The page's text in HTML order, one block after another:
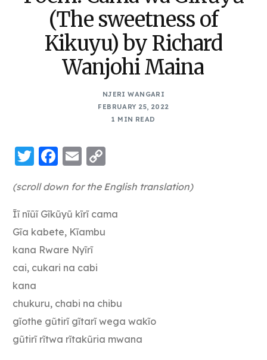
(The sweetness of
Kikuyu) by Richard
Wanjohi Maina
NJERI WANGARI
FEBRUARY 25, 2022
1 MIN READ
Twitter
Facebook
Email
(scroll down for the English translation)
Ĩĩ nĩũĩ Gĩkũyũ kĩrĩ cama
Gĩa kabete, Kĩambu
kana Rware Nyĩrĩ
cai, cukari na cabi
kana
chukuru, chabi na chibu
gĩothe gũtirĩ gĩtarĩ wega wakĩo
gũtirĩ rĩtwa rĩtakũria mwana